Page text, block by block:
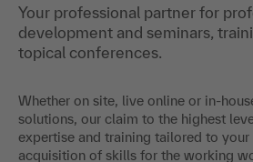
Your professional partner for
development and seminars,
topical conferences.
Whether on site, live online or in-
solutions, our claim to the highest
expertise and training tailored to
acquisition of skills for the working